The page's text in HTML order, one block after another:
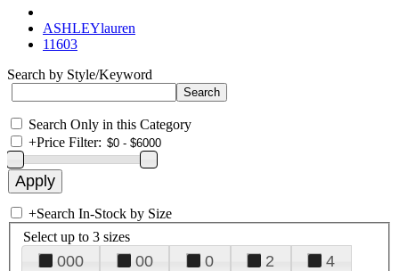
ASHLEYlauren
11603
Search by Style/Keyword
Search Only in this Category
+Price Filter:
+Search In-Stock by Size
Select up to 3 sizes
000 00 0 2
4